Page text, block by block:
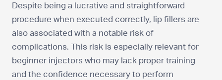
Despite being a lucrative and straightforward
procedure when executed correctly, lip fillers are
also associated with a notable risk of
complications. This risk is especially relevant for
beginner injectors who may lack proper training
and the confidence necessary to perform